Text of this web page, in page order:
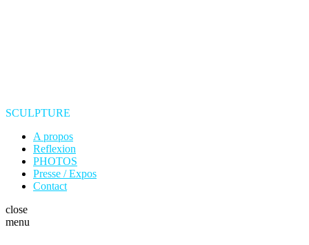
SCULPTURE
A propos
Reflexion
PHOTOS
Presse / Expos
Contact
close
menu